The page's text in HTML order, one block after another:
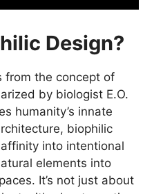
Design?
from the concept of
by biologist E.O.
humanity’s innate
biophilic
into intentional
elements into
It’s not just about